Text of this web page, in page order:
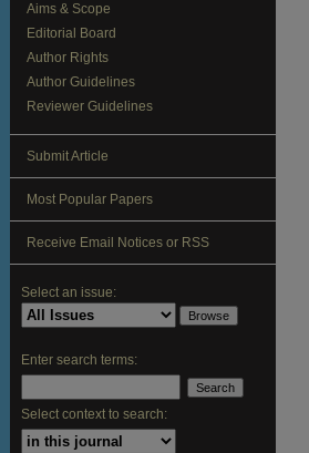
Aims & Scope
Editorial Board
Author Rights
Author Guidelines
Reviewer Guidelines
Submit Article
Most Popular Papers
Receive Email Notices or RSS
Select an issue:
Enter search terms:
Select context to search: